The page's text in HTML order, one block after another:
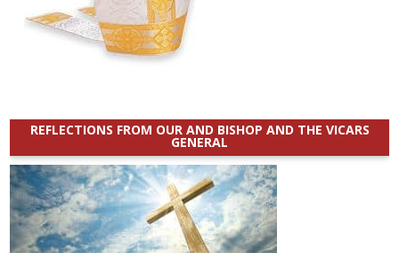
REFLECTIONS FROM OUR AND BISHOP AND THE VICARS
GENERAL